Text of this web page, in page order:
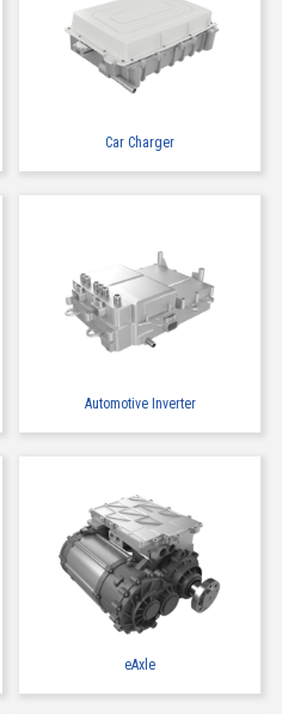
IMSA-13065B-2-16Y900
IMSA-13065B-2-16Y901
Car Charger
Automotive Inverter
eAxle